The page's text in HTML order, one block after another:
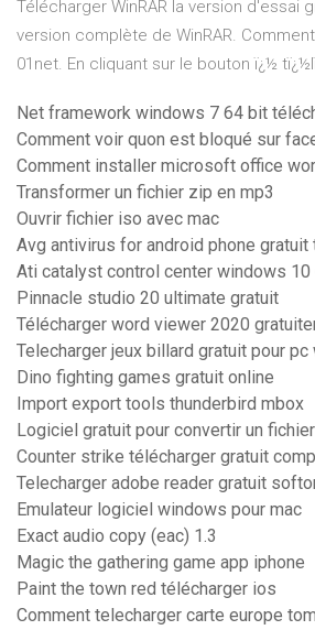
Télécharger WinRAR la version d'essai
version complète de WinRAR.
01net. En cliquant sur le bouton ï¿½
Net framework windows 7 64 bit
Comment voir quon est bloqué sur
Comment installer microsoft office
Transformer un fichier zip en mp3
Ouvrir fichier iso avec mac
Avg antivirus for android phone gratuit
Ati catalyst control center windows
Pinnacle studio 20 ultimate gratuit
Télécharger word viewer 2020
Telecharger jeux billard gratuit pour
Dino fighting games gratuit online
Import export tools thunderbird mbox
Logiciel gratuit pour convertir un
Counter strike télécharger gratuit
Telecharger adobe reader gratuit
Emulateur logiciel windows pour mac
Exact audio copy (eac) 1.3
Magic the gathering game app iphone
Paint the town red télécharger ios
Comment telecharger carte europe